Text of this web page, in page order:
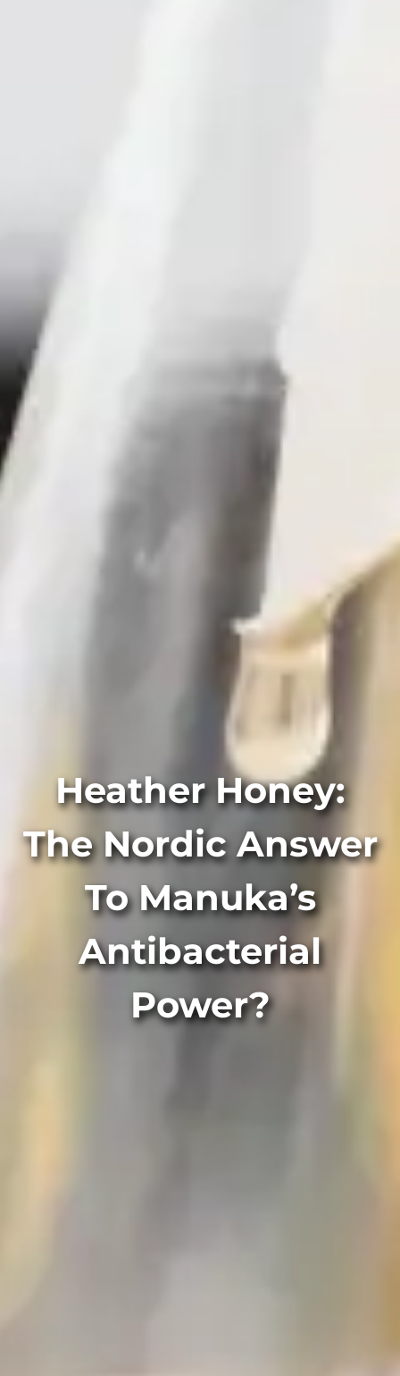
Heather Honey:
The Nordic Answer
To Manuka’s
Antibacterial
Power?